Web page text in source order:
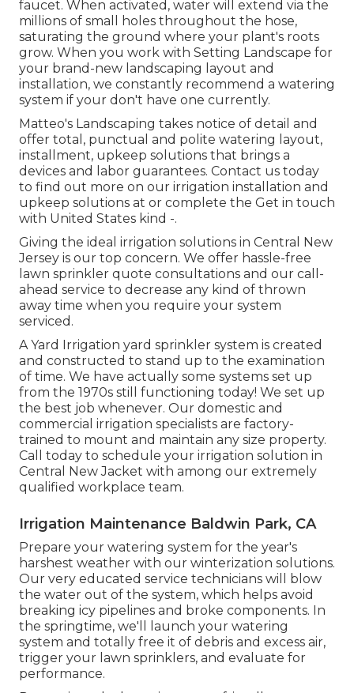
faucet. When activated, water will extend via the
millions of small holes throughout the hose,
saturating the ground where your plant's roots
grow. When you work with Setting Landscape for
your brand-new landscaping layout and
installation, we constantly recommend a watering
system if your don't have one currently.
Matteo's Landscaping takes notice of detail and
offer total, punctual and polite watering layout,
installment, upkeep solutions that brings a
devices and labor guarantees. Contact us today
to find out more on our irrigation installation and
upkeep solutions at or complete the Get in touch
with United States kind -.
Giving the ideal irrigation solutions in Central New
Jersey is our top concern. We offer hassle-free
lawn sprinkler quote consultations and our call-
ahead service to decrease any kind of thrown
away time when you require your system
serviced.
A Yard Irrigation yard sprinkler system is created
and constructed to stand up to the examination
of time. We have actually some systems set up
from the 1970s still functioning today! We set up
the best job whenever. Our domestic and
commercial irrigation specialists are factory-
trained to mount and maintain any size property.
Call today to schedule your irrigation solution in
Central New Jacket with among our extremely
qualified workplace team.
Irrigation Maintenance Baldwin Park, CA
Prepare your watering system for the year's
harshest weather with our winterization solutions.
Our very educated service technicians will blow
the water out of the system, which helps avoid
breaking icy pipelines and broke components. In
the springtime, we'll launch your watering
system and totally free it of debris and excess air,
trigger your lawn sprinklers, and evaluate for
performance.